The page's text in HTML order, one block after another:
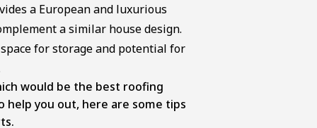
a European and luxurious
a similar house design.
for storage and potential for
would be the best roofing
help you out, here are some tips